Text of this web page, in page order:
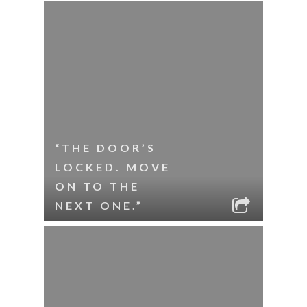
“THE DOOR’S
LOCKED. MOVE
ON TO THE
NEXT ONE.”